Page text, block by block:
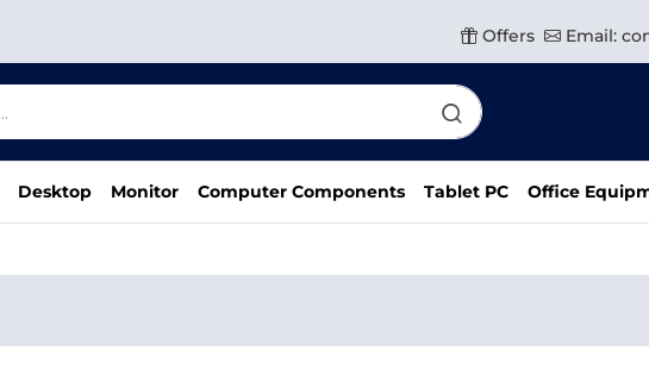
Offers Email:
Desktop Monitor Computer Components Tablet PC Office